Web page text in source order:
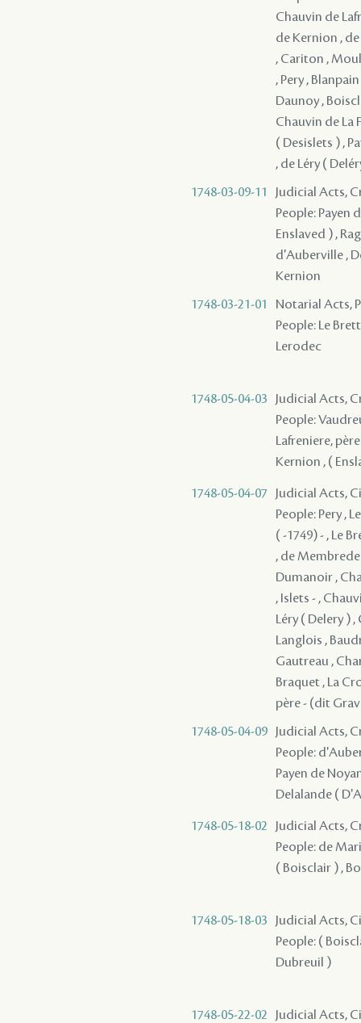
Chauvin de
de Kernion ,
, Cariton ,
, Pery ,
Daunoy ,
Chauvin de La
( Desislets ) ,
, de Léry (
1748-03-09-11
Judicial Acts,
People: Payen
Enslaved ) ,
d'Auberville ,
Kernion
1748-03-21-01
Notarial Acts,
People: Le
Lerodec
1748-05-04-03
Judicial Acts,
People:
Lafreniere,
Kernion , (
1748-05-04-07
Judicial Acts,
People: Pery ,
( -1749) - , Le
, de
Dumanoir ,
, Islets - ,
Léry ( Delery )
Langlois ,
Gautreau ,
Braquet , La
père - (dit
1748-05-04-09
Judicial Acts,
People:
Payen de
Delalande (
1748-05-18-02
Judicial Acts,
People: de
( Boisclair ) ,
1748-05-18-03
Judicial Acts,
People: (
Dubreuil )
1748-05-22-02
Judicial Acts,